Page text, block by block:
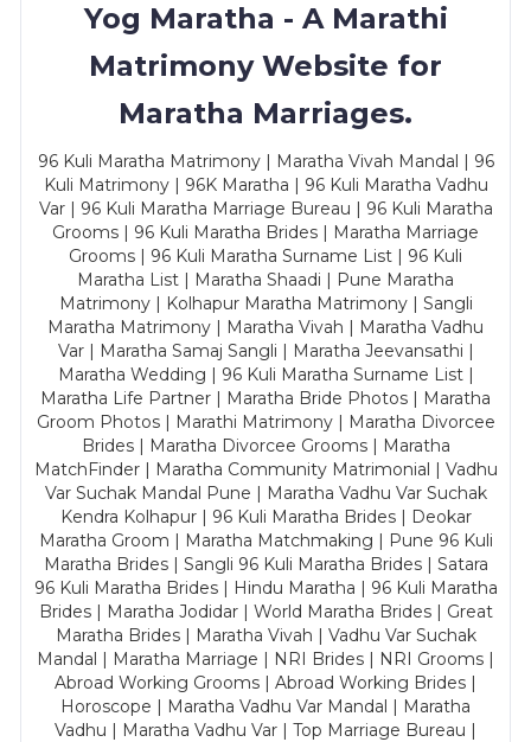
Yog Maratha - A Marathi
Matrimony Website for
Maratha Marriages.
96 Kuli Maratha Matrimony | Maratha Vivah Mandal | 96
Kuli Matrimony | 96K Maratha | 96 Kuli Maratha Vadhu
Var | 96 Kuli Maratha Marriage Bureau | 96 Kuli Maratha
Grooms | 96 Kuli Maratha Brides | Maratha Marriage
Grooms | 96 Kuli Maratha Surname List | 96 Kuli
Maratha List | Maratha Shaadi | Pune Maratha
Matrimony | Kolhapur Maratha Matrimony | Sangli
Maratha Matrimony | Maratha Vivah | Maratha Vadhu
Var | Maratha Samaj Sangli | Maratha Jeevansathi |
Maratha Wedding | 96 Kuli Maratha Surname List |
Maratha Life Partner | Maratha Bride Photos | Maratha
Groom Photos | Marathi Matrimony | Maratha Divorcee
Brides | Maratha Divorcee Grooms | Maratha
MatchFinder | Maratha Community Matrimonial | Vadhu
Var Suchak Mandal Pune | Maratha Vadhu Var Suchak
Kendra Kolhapur | 96 Kuli Maratha Brides | Deokar
Maratha Groom | Maratha Matchmaking | Pune 96 Kuli
Maratha Brides | Sangli 96 Kuli Maratha Brides | Satara
96 Kuli Maratha Brides | Hindu Maratha | 96 Kuli Maratha
Brides | Maratha Jodidar | World Maratha Brides | Great
Maratha Brides | Maratha Vivah | Vadhu Var Suchak
Mandal | Maratha Marriage | NRI Brides | NRI Grooms |
Abroad Working Grooms | Abroad Working Brides |
Horoscope | Maratha Vadhu Var Mandal | Maratha
Vadhu | Maratha Vadhu Var | Top Marriage Bureau |